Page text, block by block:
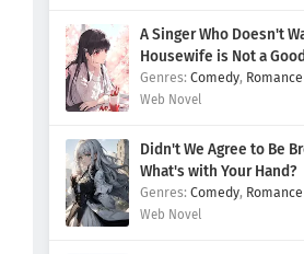
A Singer Who Doesn't
Housewife is Not a
Comedy, Romance
Web Novel
Didn't We Agree to Be
What's with Your Hand?
Comedy, Romance
Web Novel